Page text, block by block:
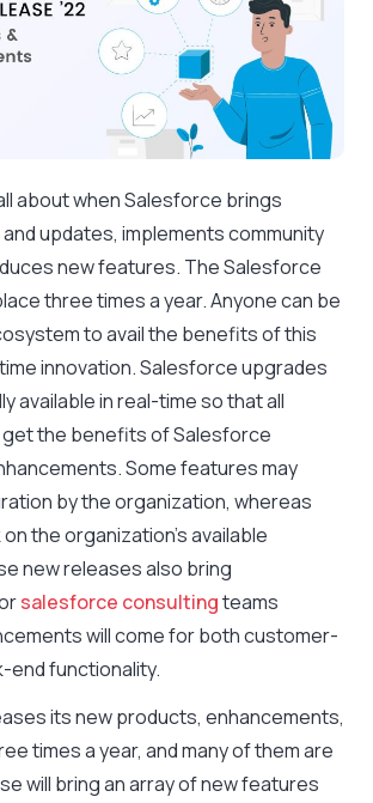
about when Salesforce brings
updates, implements community
new features. The Salesforce
three times a year. Anyone can be
to avail the benefits of this
innovation. Salesforce upgrades
available in real-time so that all
the benefits of Salesforce
Some features may
by the organization, whereas
the organization’s available
new releases also bring
salesforce consultingteams
will come for both customer-
end functionality.
its new products, enhancements,
times a year, and many of them are
will bring an array of new features